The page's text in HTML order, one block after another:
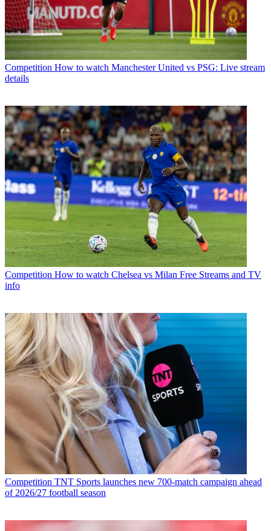
Competition How to watch Manchester United vs PSG: Live stream
details
Competition How to watch Chelsea vs Milan Free Streams and TV
info
Competition TNT Sports launches new 700-match campaign ahead
of 2026/27 football season